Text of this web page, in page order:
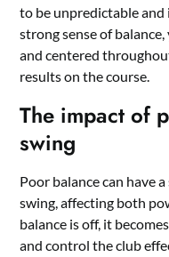
to be unpredictable
strong sense of
and centered
results on the course.
The impact of
swing
Poor balance can have
swing, affecting both
balance is off, it
and control the club